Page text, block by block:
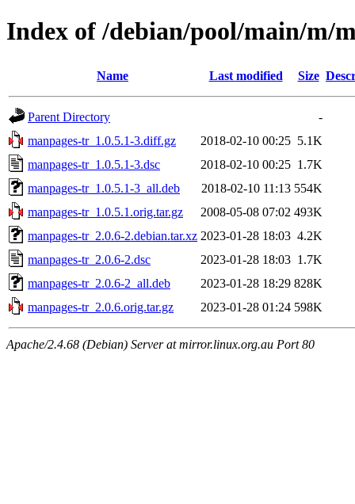
Index of /debian/pool/main/m/
Name Last modified Size
Parent Directory
-
manpages-tr_1.0.5.1-3.diff.gz
2018-02-10 00:25 5.1K
manpages-tr_1.0.5.1-3.dsc
2018-02-10 00:25 1.7K
manpages-tr_1.0.5.1-3_all.deb
2018-02-10 11:13 554K
manpages-tr_1.0.5.1.orig.tar.gz
2008-05-08 07:02 493K
manpages-tr_2.0.6-2.debian.tar.xz 2023-01-28 18:03 4.2K
manpages-tr_2.0.6-2.dsc
2023-01-28 18:03 1.7K
manpages-tr_2.0.6-2_all.deb
2023-01-28 18:29 828K
manpages-tr_2.0.6.orig.tar.gz
2023-01-28 01:24 598K
Apache/2.4.68 (Debian) Server at mirror.linux.org.au Port 80